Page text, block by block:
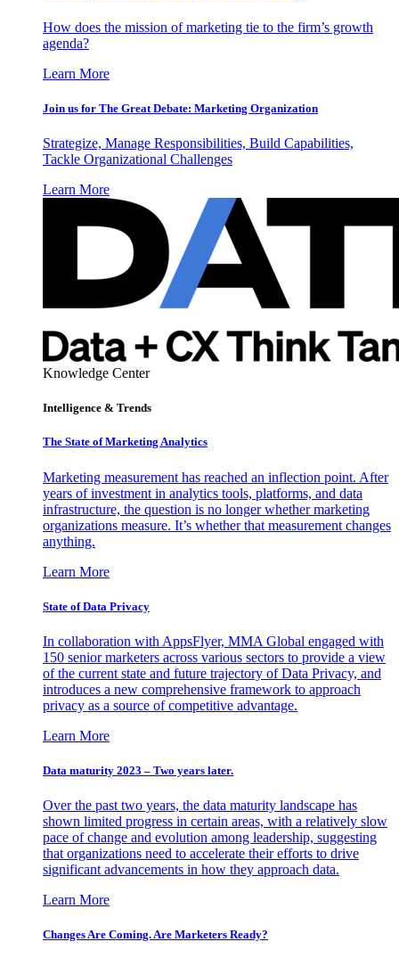
How does the mission of marketing tie to the firm’s growth
agenda?
Learn More
Join us for The Great Debate: Marketing Organization
Strategize, Manage Responsibilities, Build Capabilities,
Tackle Organizational Challenges
Learn More
Knowledge Center
Intelligence & Trends
The State of Marketing Analytics
Marketing measurement has reached an inflection point. After
years of investment in analytics tools, platforms, and data
infrastructure, the question is no longer whether marketing
organizations measure. It’s whether that measurement changes
anything.
Learn More
State of Data Privacy
In collaboration with AppsFlyer, MMA Global engaged with
150 senior marketers across various sectors to provide a view
of the current state and future trajectory of Data Privacy, and
introduces a new comprehensive framework to approach
privacy as a source of competitive advantage.
Learn More
Data maturity 2023 – Two years later.
Over the past two years, the data maturity landscape has
shown limited progress in certain areas, with a relatively slow
pace of change and evolution among leadership, suggesting
that organizations need to accelerate their efforts to drive
significant advancements in how they approach data.
Learn More
Changes Are Coming. Are Marketers Ready?